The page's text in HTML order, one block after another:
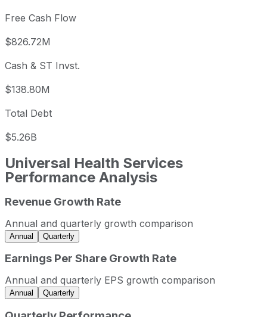
Free Cash Flow
$826.72M
Cash & ST Invst.
$138.80M
Total Debt
$5.26B
Universal Health Services
Performance Analysis
Universal Health Services annual revenue and year-
Fiscal year
Period end
2022
2023
2023-12-31
2025
2025-12-31
USD
Universal Health Services sequential (quarter-over-
Revenue Growth Rate
Annual and quarterly growth comparison
Annual Quarterly
Earnings Per Share Growth Rate
Annual and quarterly EPS growth comparison
Annual Quarterly